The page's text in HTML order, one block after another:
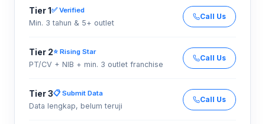
Tier 1✅ Verified
Min. 3 tahun & 5+ outlet
Call Us
Tier 2⭐ Rising Star
PT/CV + NIB + min. 3 outlet franchise
Call Us
Tier 3📋 Submit Data
Data lengkap, belum teruji
Call Us